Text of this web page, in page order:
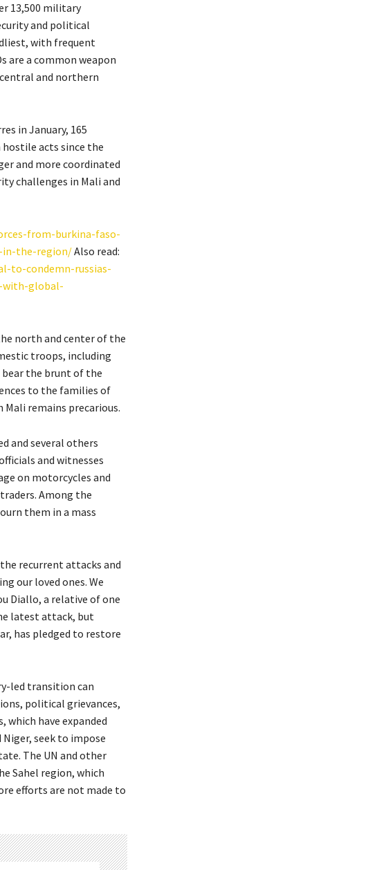
13,500 military
and political
with frequent
are a common weapon
and northern
in January, 165
hostile acts since the
and more coordinated
challenges in Mali and
from-burkina-faso-
in-the-region/Also read:
to-condemn-russias-
with-global-
north and center of the
troops, including
bear the brunt of the
to the families of
remains precarious.
and several others
and witnesses
on motorcycles and
Among the
them in a mass
recurrent attacks and
our loved ones. We
Diallo, a relative of one
latest attack, but
has pledged to restore
led transition can
political grievances,
which have expanded
seek to impose
The UN and other
Sahel region, which
efforts are not made to